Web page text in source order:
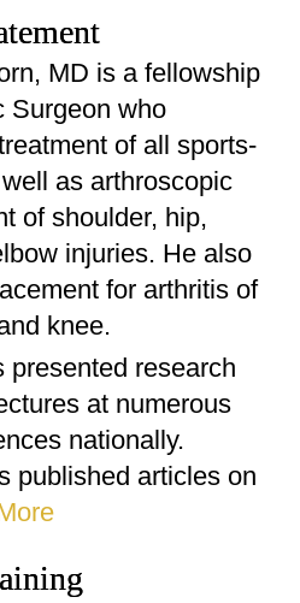
MD is a fellowship
Surgeon who
of all sports-
as arthroscopic
of shoulder, hip,
injuries. He also
for arthritis of
knee.
presented research
at numerous
nationally.
published articles on